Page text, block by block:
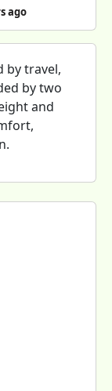
ago
by travel,
by two
and